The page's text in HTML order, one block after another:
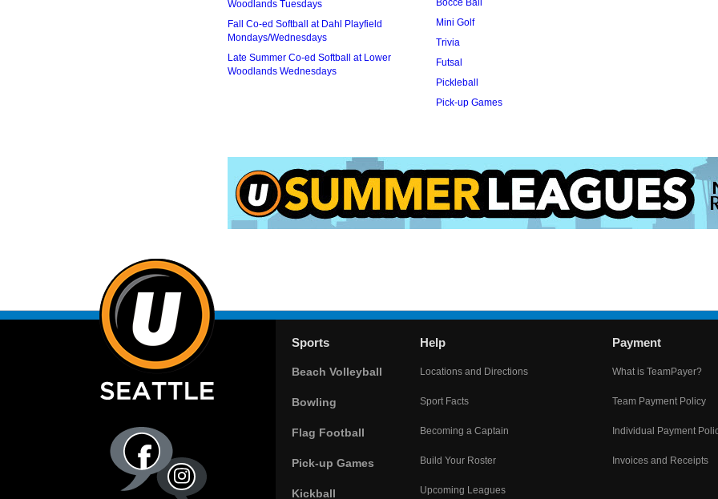
Woodlands Tuesdays
Fall Co-ed Softball at Dahl Playfield
Mondays/Wednesdays
Late Summer Co-ed Softball at Lower
Woodlands Wednesdays
Mini Golf
Trivia
Futsal
Pickleball
Pick-up Games
Sports
Beach Volleyball
Bowling
Flag Football
Pick-up Games
Kickball
Help
Locations and Directions
Sport Facts
Becoming a Captain
Build Your Roster
Upcoming Leagues
Payment
What is TeamPayer?
Team Payment Policy
Individual Payment
Invoices and Receipts